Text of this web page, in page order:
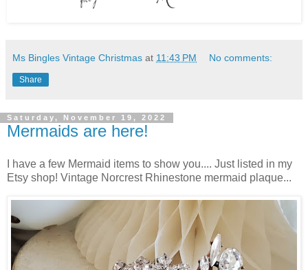
Ms Bingles Vintage Christmas at 11:43 PM No comments:
Share
Saturday, November 19, 2022
Mermaids are here!
I have a few Mermaid items to show you.... Just listed in my
Etsy shop! Vintage Norcrest Rhinestone mermaid plaque...